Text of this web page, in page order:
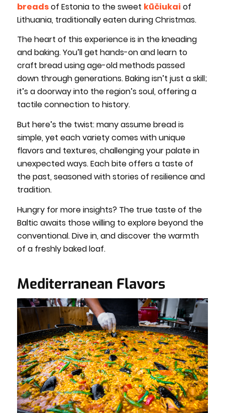
breadsof Estonia to the sweet kūčiukai of
Lithuania, traditionally eaten during Christmas.
The heart of this experience is in the kneading
and baking. You’ll get hands-on and learn to
craft bread using age-old methods passed
down through generations. Baking isn’t just a skill;
it’s a doorway into the region’s soul, offering a
tactile connection to history.
But here’s the twist: many assume bread is
simple, yet each variety comes with unique
flavors and textures, challenging your palate in
unexpected ways. Each bite offers a taste of
the past, seasoned with stories of resilience and
tradition.
Hungry for more insights? The true taste of the
Baltic awaits those willing to explore beyond the
conventional. Dive in, and discover the warmth
of a freshly baked loaf.
Mediterranean Flavors